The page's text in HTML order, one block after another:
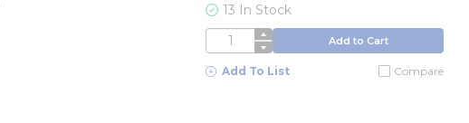
13 In Stock
QTY Add to Cart
Add To List Compare